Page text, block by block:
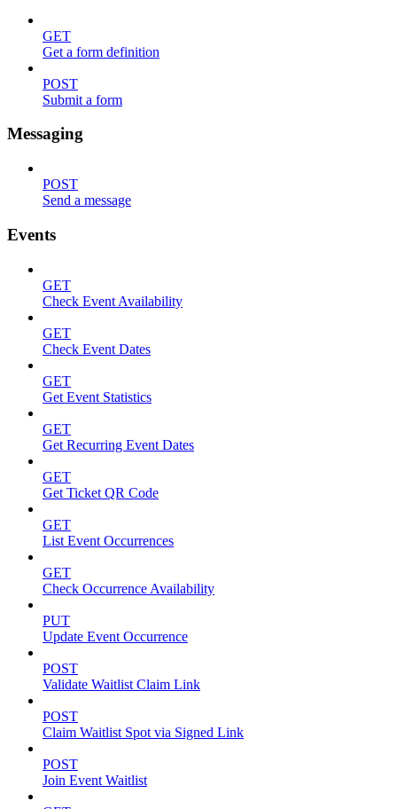
GET
Get a form definition
POST
Submit a form
Messaging
POST
Send a message
Events
GET
Check Event Availability
GET
Check Event Dates
GET
Get Event Statistics
GET
Get Recurring Event Dates
GET
Get Ticket QR Code
GET
List Event Occurrences
GET
Check Occurrence Availability
PUT
Update Event Occurrence
POST
Validate Waitlist Claim Link
POST
Claim Waitlist Spot via Signed Link
POST
Join Event Waitlist